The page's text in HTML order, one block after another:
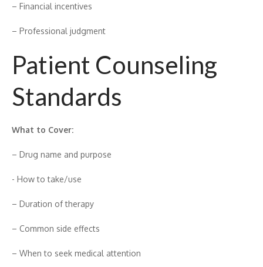
– Financial incentives
– Professional jud‍gm​ent
Patient Counseling
Standards
What to Cover:
– Dr‍u‌g name and purpos​e‍
-‌ How to take/use
– Dur‌ation of therapy
– Co‍mmon side effects
– When to see‌k medical at‌tention